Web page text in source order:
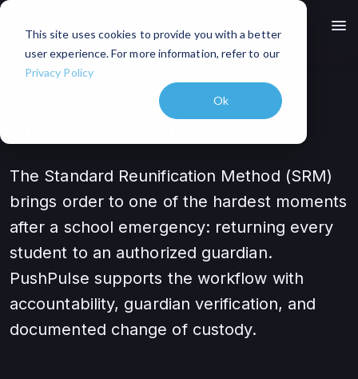
This site uses cookies to provide you with a better
user experience. For more information, refer to our
Privacy Policy
Ok
menu
Standard Reunification
The Standard Reunification Method (SRM)
brings order to one of the hardest moments
after a school emergency: returning every
student to an authorized guardian.
PushPulse supports the workflow with
accountability, guardian verification, and
documented change of custody.